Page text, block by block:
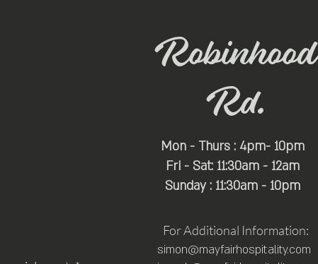
Robinhood
Rd.
Mon - Thurs : 4pm- 10pm
Fri - Sat: 11:30am - 12am
Sunday : 11:30am - 10pm
For Additional Information:
simon@mayfairhospitality.com